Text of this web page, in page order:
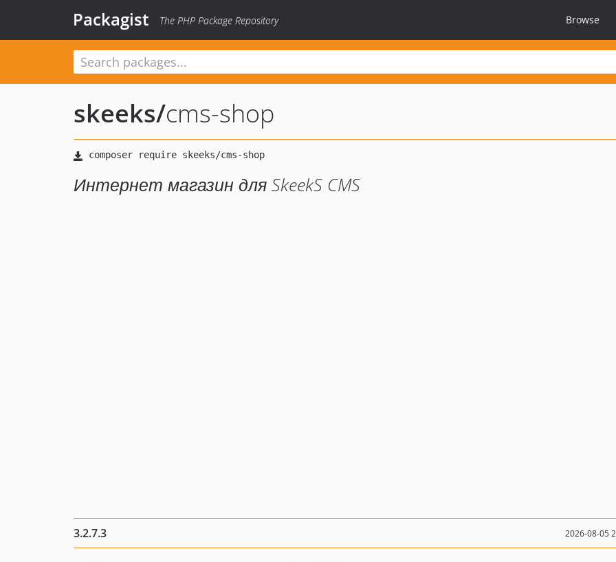
Packagist The PHP Package Repository Browse
skeeks/cms-shop
Интернет магазин для SkeekS CMS
3.2.7.3 2026-08-05